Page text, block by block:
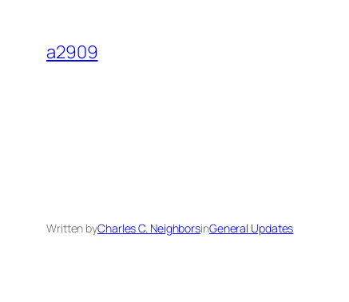
content
a2909
Written byCharles C. NeighborsinGeneral Updates